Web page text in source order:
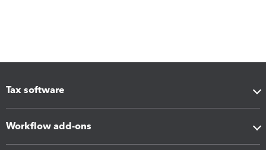
Tax software
Workflow add-ons